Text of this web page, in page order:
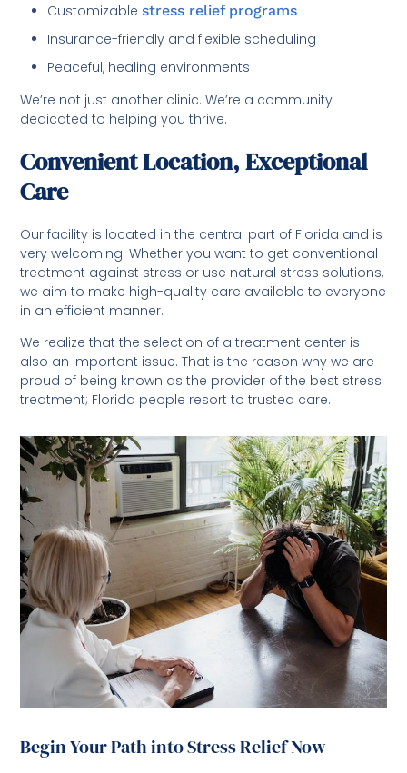
Customizablestress relief programs
Insurance-friendly and flexible scheduling
Peaceful, healing environments
We’re not just another clinic. We’re a community
dedicated to helping you thrive.
Convenient Location, Exceptional
Care
Our facility is located in the central part of Florida and is
very welcoming. Whether you want to get conventional
treatment against stress or use natural stress solutions,
we aim to make high-quality care available to everyone
in an efficient manner.
We realize that the selection of a treatment center is
also an important issue. That is the reason why we are
proud of being known as the provider of the best stress
treatment; Florida people resort to trusted care.
Begin Your Path into Stress Relief Now